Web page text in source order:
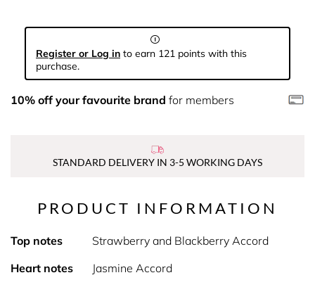
Register or Log in to earn 121 points with this
purchase.
10% off your favourite brand for members
STANDARD DELIVERY IN 3-5 WORKING DAYS
PRODUCT INFORMATION
Top notes
Strawberry and Blackberry Accord
Heart notes
Jasmine Accord